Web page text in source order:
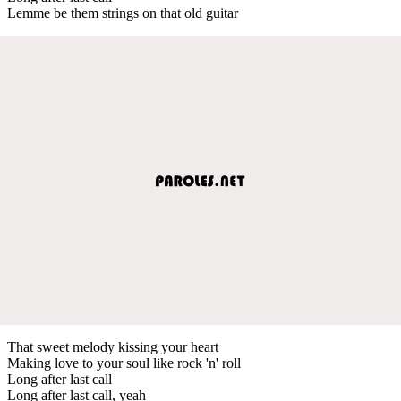
Lemme be them strings on that old guitar
That sweet melody kissing your heart
Making love to your soul like rock 'n' roll
Long after last call
Long after last call, yeah